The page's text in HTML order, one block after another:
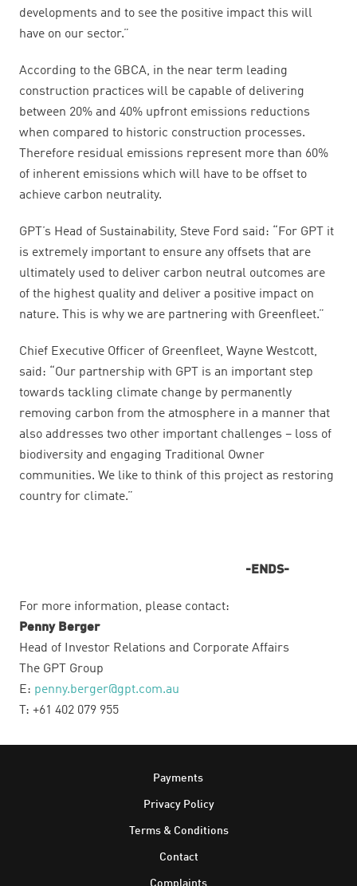
developments and to see the positive impact this will
have on our sector.”
According to the GBCA, in the near term leading
construction practices will be capable of delivering
between 20% and 40% upfront emissions reductions
when compared to historic construction processes.
Therefore residual emissions represent more than 60%
of inherent emissions which will have to be offset to
achieve carbon neutrality.
GPT’s Head of Sustainability, Steve Ford said: “For GPT it
is extremely important to ensure any offsets that are
ultimately used to deliver carbon neutral outcomes are
of the highest quality and deliver a positive impact on
nature. This is why we are partnering with Greenfleet.”
Chief Executive Officer of Greenfleet, Wayne Westcott,
said: “Our partnership with GPT is an important step
towards tackling climate change by permanently
removing carbon from the atmosphere in a manner that
also addresses two other important challenges – loss of
biodiversity and engaging Traditional Owner
communities. We like to think of this project as restoring
country for climate.”
-ENDS-
For more information, please contact:
Penny Berger
Head of Investor Relations and Corporate Affairs
The GPT Group
E: penny.berger@gpt.com.au
T: +61 402 079 955
Payments
Privacy Policy
Terms & Conditions
Contact
Complaints